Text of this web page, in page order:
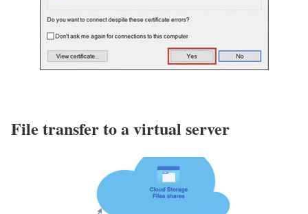
File transfer to a virtual server